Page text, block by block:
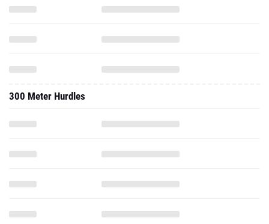
300 Meter Hurdles